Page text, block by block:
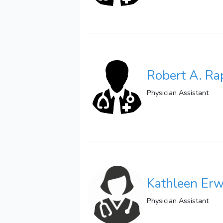
Robert A.
Physician Assistant
Kathleen
Physician Assistant